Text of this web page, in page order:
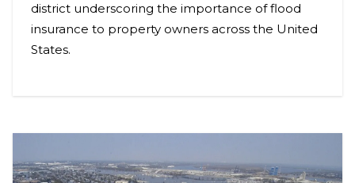
district underscoring the importance of flood
insurance to property owners across the United
States.